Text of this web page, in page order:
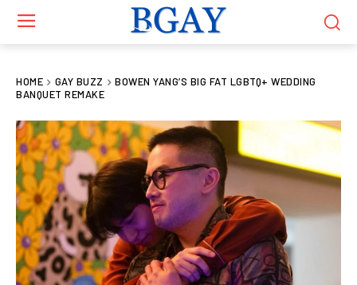
HOME GAY BUZZ
BOWEN YANG’S BIG FAT LGBTQ+ WEDDING
BANQUET REMAKE